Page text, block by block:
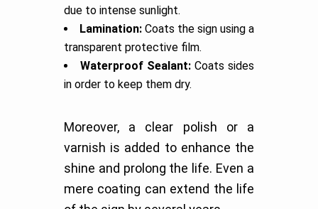
due to intense sunlight.
Lamination: Coats the sign using a
transparent protective film.
Waterproof Sealant: Coats sides
in order to keep them dry.
Moreover, a clear polish or a
varnish is added to enhance the
shine and prolong the life. Even a
mere coating can extend the life